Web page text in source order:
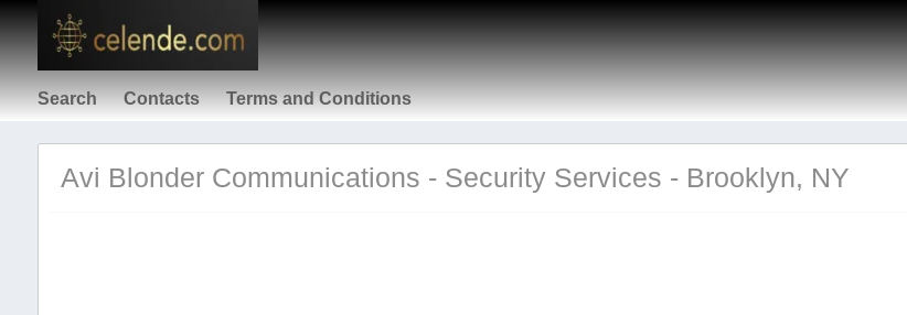
Search Contacts Terms and Conditions
Avi Blonder Communications - Security Services - Brooklyn, NY